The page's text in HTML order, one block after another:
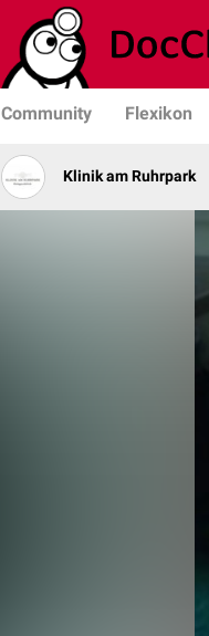
Community Flexikon
Klinik am Ruhrpark